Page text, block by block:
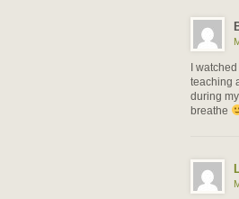
I
teaching
during
breathe